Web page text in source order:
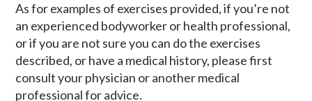
As for examples of exercises provided, if you’re not
an experienced bodyworker or health professional,
or if you are not sure you can do the exercises
described, or have a medical history, please first
consult your physician or another medical
professional for advice.